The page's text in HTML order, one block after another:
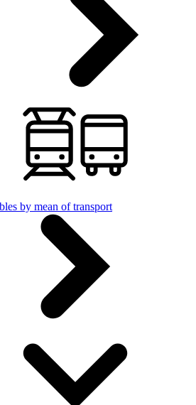
by mean of transport